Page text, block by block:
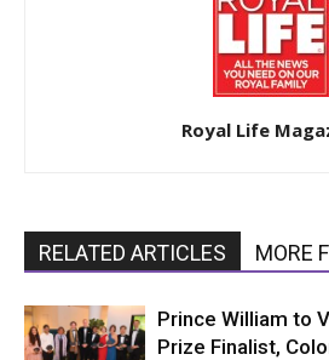
Royal Life
RELATED ARTICLES MORE
Prince William to
Prize Finalist,